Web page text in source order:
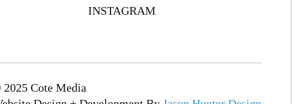
INSTAGRAM
Cote Media